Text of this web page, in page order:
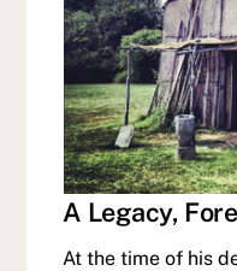
A Legacy,
At the time of his